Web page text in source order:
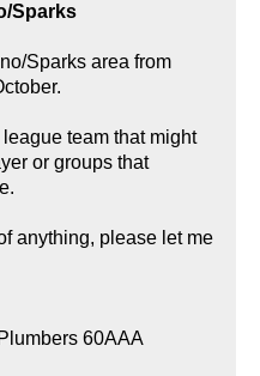
Sparks
Sparks area from
league team that might
or groups that
anything, please let me
60AAA